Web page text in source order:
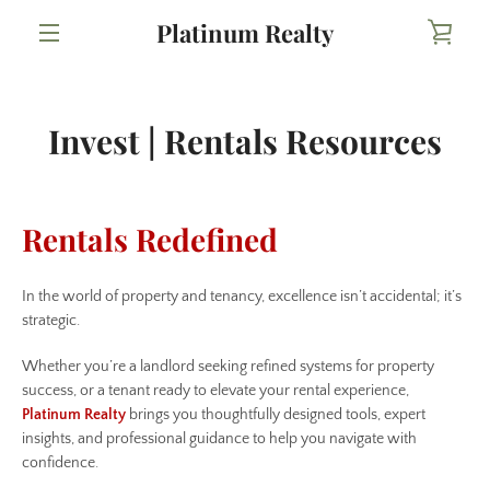
Platinum Realty
Invest | Rentals Resources
Rentals Redefined
In the world of property and tenancy, excellence isn’t accidental; it’s
strategic.
Whether you’re a landlord seeking refined systems for property
success, or a tenant ready to elevate your rental experience,
Platinum Realty brings you thoughtfully designed tools, expert
insights, and professional guidance to help you navigate with
confidence.